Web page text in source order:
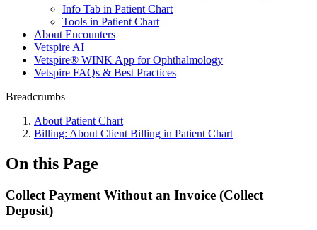
Info Tab in Patient Chart
Tools in Patient Chart
About Encounters
Vetspire AI
Vetspire® WINK App for Ophthalmology
Vetspire FAQs & Best Practices
Breadcrumbs
About Patient Chart
Billing: About Client Billing in Patient Chart
On this Page
Collect Payment Without an Invoice (Collect
Deposit)